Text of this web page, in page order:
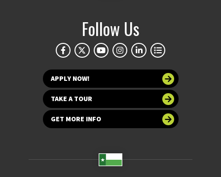
Follow Us
APPLY NOW!
TAKE A TOUR
GET MORE INFO